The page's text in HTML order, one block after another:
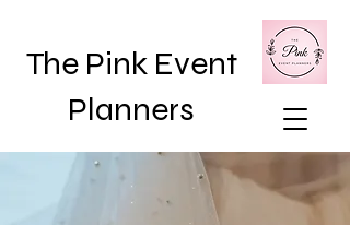
The Pink Event
Planners